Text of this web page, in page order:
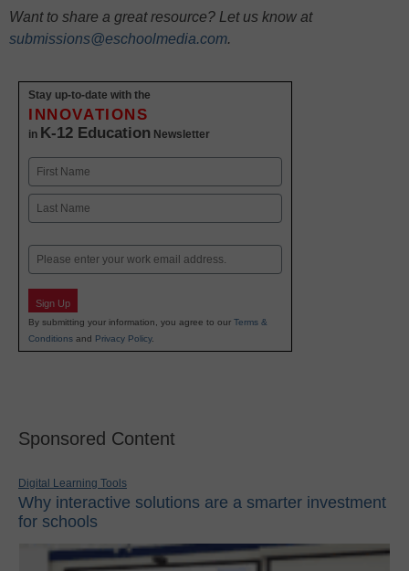
Want to share a great resource? Let us know at
submissions@eschoolmedia.com.
Stay up-to-date with the
INNOVATIONS
in K-12 Education Newsletter
Name
First
Email
Sign Up
By submitting your information, you agree to our Terms &
Conditions and Privacy Policy.
Sponsored Content
Digital Learning Tools
Why interactive solutions are a smarter investment
for schools